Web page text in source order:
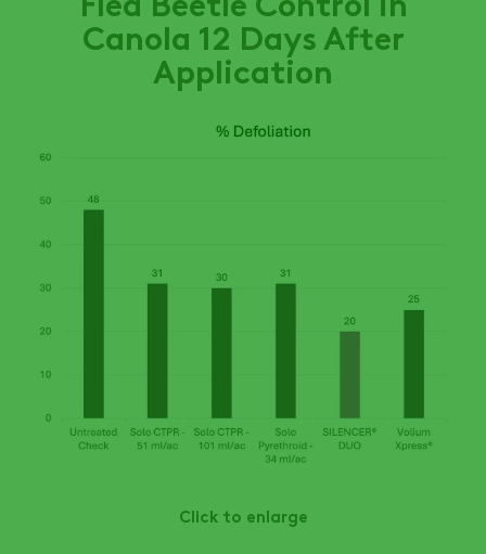
Canola 12 Days After
Application
Click to enlarge